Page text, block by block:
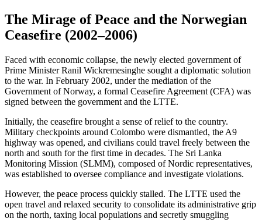
The Mirage of Peace and the Norwegian
Ceasefire (2002–2006)
Faced with economic collapse, the newly elected government of
Prime Minister Ranil Wickremesinghe sought a diplomatic solution
to the war. In February 2002, under the mediation of the
Government of Norway, a formal Ceasefire Agreement (CFA) was
signed between the government and the LTTE.
Initially, the ceasefire brought a sense of relief to the country.
Military checkpoints around Colombo were dismantled, the A9
highway was opened, and civilians could travel freely between the
north and south for the first time in decades. The Sri Lanka
Monitoring Mission (SLMM), composed of Nordic representatives,
was established to oversee compliance and investigate violations.
However, the peace process quickly stalled. The LTTE used the
open travel and relaxed security to consolidate its administrative grip
on the north, taxing local populations and secretly smuggling